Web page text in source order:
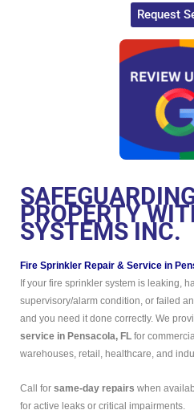
Request
PROPERTY
SYSTEMS INC.
Fire Sprinkler Repair & Service in
If your fire sprinkler system is leaking,
supervisory/alarm condition, or failed
and you need it done correctly. We
service in Pensacola, FL for
warehouses, retail, healthcare, and
Call for same-day repairs when
for active leaks or critical impairments.